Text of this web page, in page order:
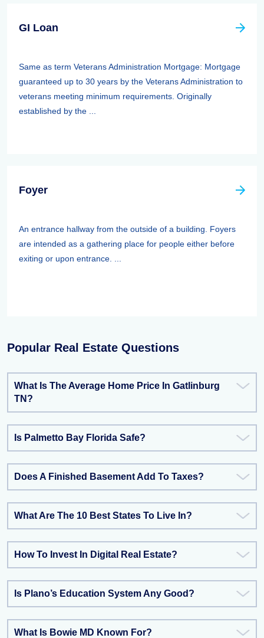
GI Loan
Same as term Veterans Administration Mortgage: Mortgage
guaranteed up to 30 years by the Veterans Administration to
veterans meeting minimum requirements. Originally
established by the ...
Foyer
An entrance hallway from the outside of a building. Foyers
are intended as a gathering place for people either before
exiting or upon entrance. ...
Popular Real Estate Questions
What Is The Average Home Price In Gatlinburg
TN?
Is Palmetto Bay Florida Safe?
Does A Finished Basement Add To Taxes?
What Are The 10 Best States To Live In?
How To Invest In Digital Real Estate?
Is Plano’s Education System Any Good?
What Is Bowie MD Known For?